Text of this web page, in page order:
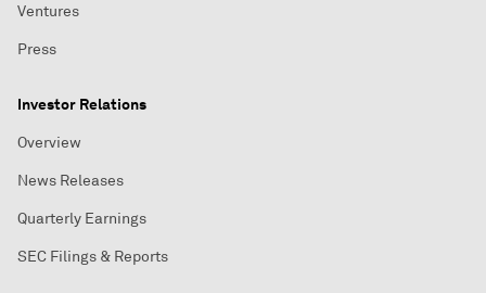
Ventures
Press
Investor Relations
Overview
News Releases
Quarterly Earnings
SEC Filings & Reports